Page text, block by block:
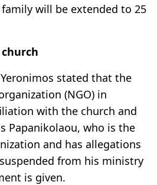
will be extended to 25
stated that the
(NGO) in
with the church and
Papanikolaou, who is the
and has allegations
from his ministry
is given.